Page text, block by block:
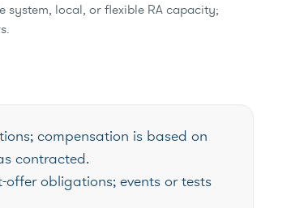
local, or flexible RA capacity;
compensation is based on
contracted.
obligations; events or tests